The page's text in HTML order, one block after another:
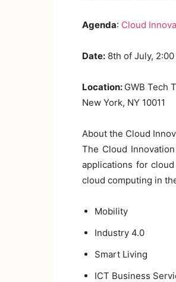
Agenda: Cloud
Date: 8th of July,
Location: GWB Tech
New York, NY 10011
About the Cloud
The Cloud
applications for
cloud computing in
Mobility
Industry 4.0
Smart Living
ICT Business